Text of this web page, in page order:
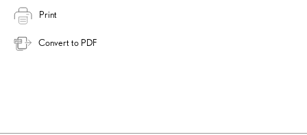
Print
Convert to PDF